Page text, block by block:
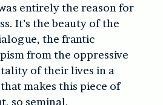
entirely the reason for
It’s the beauty of the
the frantic
from the oppressive
of their lives in a
makes this piece of
so seminal.